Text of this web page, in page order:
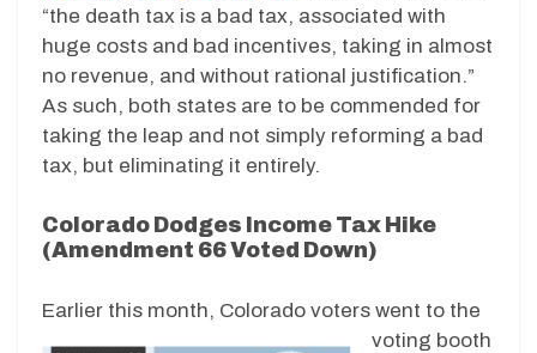
“the death tax is a bad tax, associated with
huge costs and bad incentives, taking in almost
no revenue, and without rational justification.”
As such, both states are to be commended for
taking the leap and not simply reforming a bad
tax, but eliminating it entirely.
Colorado Dodges Income Tax Hike
(Amendment 66 Voted Down)
Earlier this month, Colorado voters went to the
voting booth